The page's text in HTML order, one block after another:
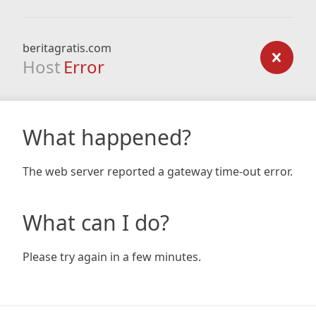
beritagratis.com
Host Error
What happened?
The web server reported a gateway time-out error.
What can I do?
Please try again in a few minutes.